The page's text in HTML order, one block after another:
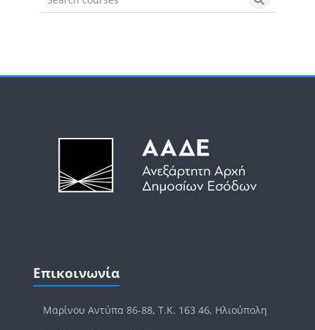
Search courses Search
Μπλοκ
Επικοινωνία
Μαρίνου Αντύπα 86-88, Τ.Κ. 163 46, Ηλιούπολη